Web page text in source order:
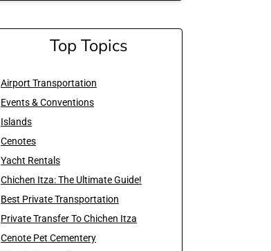
Top Topics
Airport Transportation
Events & Conventions
Islands
Cenotes
Yacht Rentals
Chichen Itza: The Ultimate Guide!
Best Private Transportation
Private Transfer To Chichen Itza
Cenote Pet Cementery